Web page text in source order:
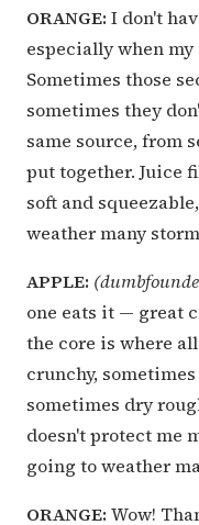
ORANGE: I don't
especially when
Sometimes those
sometimes they
same source, from
put together. Juice
soft and
weather many
APPLE:
one eats it — great
the core is where
crunchy,
sometimes dry
doesn't protect me
going to weather
ORANGE: Wow!